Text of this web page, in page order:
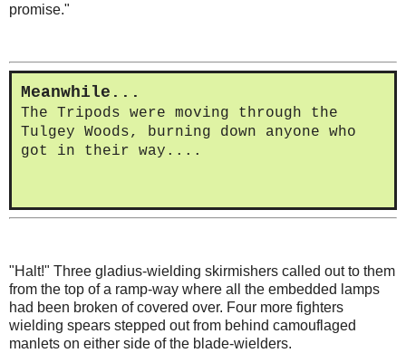
promise."
Meanwhile...
The Tripods were moving through the
Tulgey Woods, burning down anyone who
got in their way....
"Halt!" Three gladius-wielding skirmishers called out to them
from the top of a ramp-way where all the embedded lamps
had been broken of covered over. Four more fighters
wielding spears stepped out from behind camouflaged
manlets on either side of the blade-wielders.